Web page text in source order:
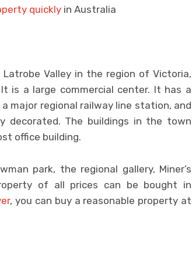
quickly in Australia
Valley in the region of Victoria,
is a large commercial center. It has a
major regional railway line station, and
The buildings in the town
office building.
park, the regional gallery, Miner’s
of all prices can be bought in
, you can buy a reasonable property at